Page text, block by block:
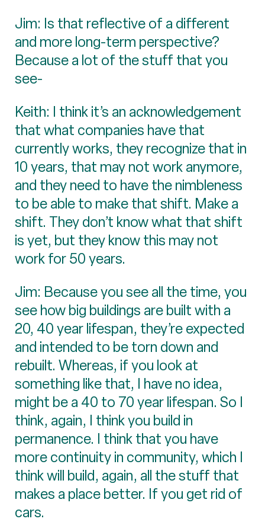
Jim: Is that reflective of a different
and more long-term perspective?
Because a lot of the stuff that you
see-
Keith: I think it’s an acknowledgement
that what companies have that
currently works, they recognize that in
10 years, that may not work anymore,
and they need to have the nimbleness
to be able to make that shift. Make a
shift. They don’t know what that shift
is yet, but they know this may not
work for 50 years.
Jim: Because you see all the time, you
see how big buildings are built with a
20, 40 year lifespan, they’re expected
and intended to be torn down and
rebuilt. Whereas, if you look at
something like that, I have no idea,
might be a 40 to 70 year lifespan. So I
think, again, I think you build in
permanence. I think that you have
more continuity in community, which I
think will build, again, all the stuff that
makes a place better. If you get rid of
cars.